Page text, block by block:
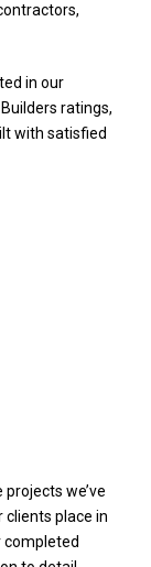
in our
ratings,
with satisfied
we’ve
place in
completed